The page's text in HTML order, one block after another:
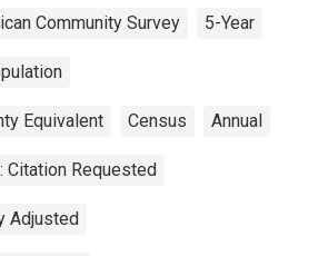
Community Survey 5-Year
Equivalent Census Annual
Citation Requested
Adjusted